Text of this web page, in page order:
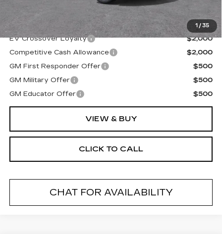
1 / 35
Final Price: $82,480
EV Crossover Loyalty
$2,000
Competitive Cash Allowance
$2,000
GM First Responder Offer
$500
GM Military Offer
$500
GM Educator Offer
$500
VIEW & BUY
CLICK TO CALL
CHAT FOR AVAILABILITY